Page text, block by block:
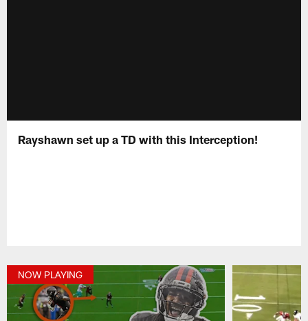
Rayshawn set up a TD with this Interception!
NOW PLAYING